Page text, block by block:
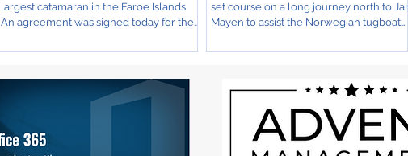
largest catamaran in the Faroe Islands
An agreement was signed today for the
set course on a long journey north to Jan
Mayen to assist the Norwegian tugboat